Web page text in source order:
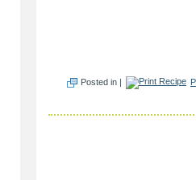
Posted in |